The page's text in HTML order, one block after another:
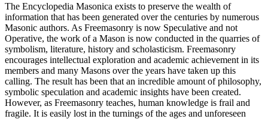
The Encyclopedia Masonica exists to preserve the wealth of
information that has been generated over the centuries by numerous
Masonic authors. As Freemasonry is now Speculative and not
Operative, the work of a Mason is now conducted in the quarries of
symbolism, literature, history and scholasticism. Freemasonry
encourages intellectual exploration and academic achievement in its
members and many Masons over the years have taken up this
calling. The result has been that an incredible amount of philosophy,
symbolic speculation and academic insights have been created.
However, as Freemasonry teaches, human knowledge is frail and
fragile. It is easily lost in the turnings of the ages and unforeseen